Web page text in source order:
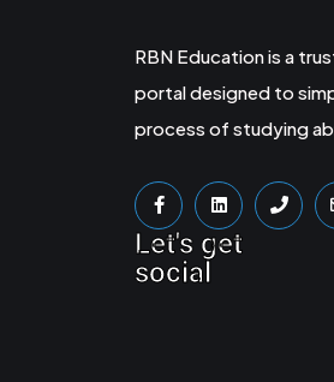
RBN Education is a
portal designed to
process of studying
Let's get
social